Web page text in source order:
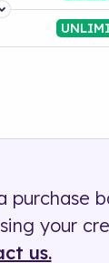
your
us.